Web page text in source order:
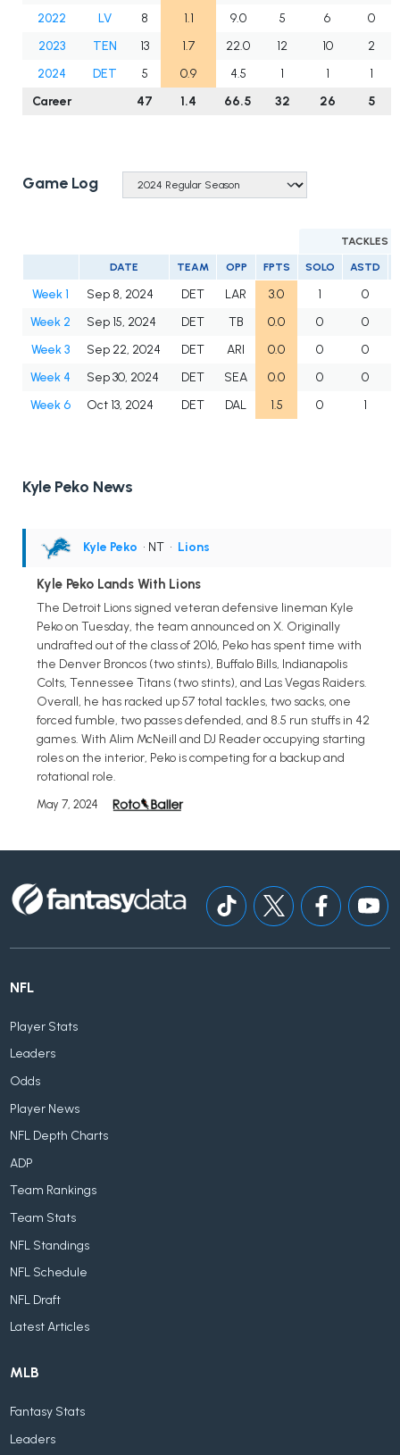
2022
LV 8 1.1 9.0 5 6
0
2023
TEN 13 1.7 22.0 12 10
2
2024
DET 5 0.9 4.5 1 1
1
Career
47 1.4 66.5 32 26 5
Game Log
TACKLES
DATE TEAM OPP FPTS SOLO ASTD
Week 1 Sep 8, 2024 DET LAR 3.0 1
0
Week 2
Sep 15, 2024 DET TB 0.0 0
0
Week 3
Sep 22, 2024 DET ARI 0.0 0
0
Week 4
Sep 30, 2024 DET SEA 0.0 0
0
Week 6
Oct 13, 2024 DET DAL 1.5 0 1
Kyle Peko News
Kyle Peko • NT • Lions
Kyle Peko Lands With Lions
The Detroit Lions signed veteran defensive lineman Kyle
Peko on Tuesday, the team announced on X. Originally
undrafted out of the class of 2016, Peko has spent time with
the Denver Broncos (two stints), Buffalo Bills, Indianapolis
Colts, Tennessee Titans (two stints), and Las Vegas Raiders.
Overall, he has racked up 57 total tackles, two sacks, one
forced fumble, two passes defended, and 8.5 run stuffs in 42
games. With Alim McNeill and DJ Reader occupying starting
roles on the interior, Peko is competing for a backup and
rotational role.
May 7, 2024
NFL
Player Stats
Leaders
Odds
Player News
NFL Depth Charts
ADP
Team Rankings
Team Stats
NFL Standings
NFL Schedule
NFL Draft
Latest Articles
MLB
Fantasy Stats
Leaders